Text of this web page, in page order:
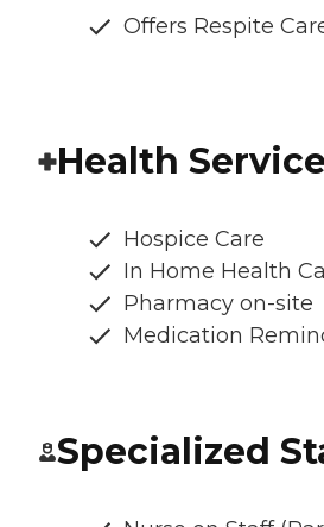
Offers Respite
Health
Hospice Care
In Home Health
Pharmacy on-site
Medication
Specialized